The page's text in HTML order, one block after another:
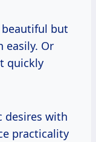
beautiful but
easily. Or
quickly
desires with
practicality